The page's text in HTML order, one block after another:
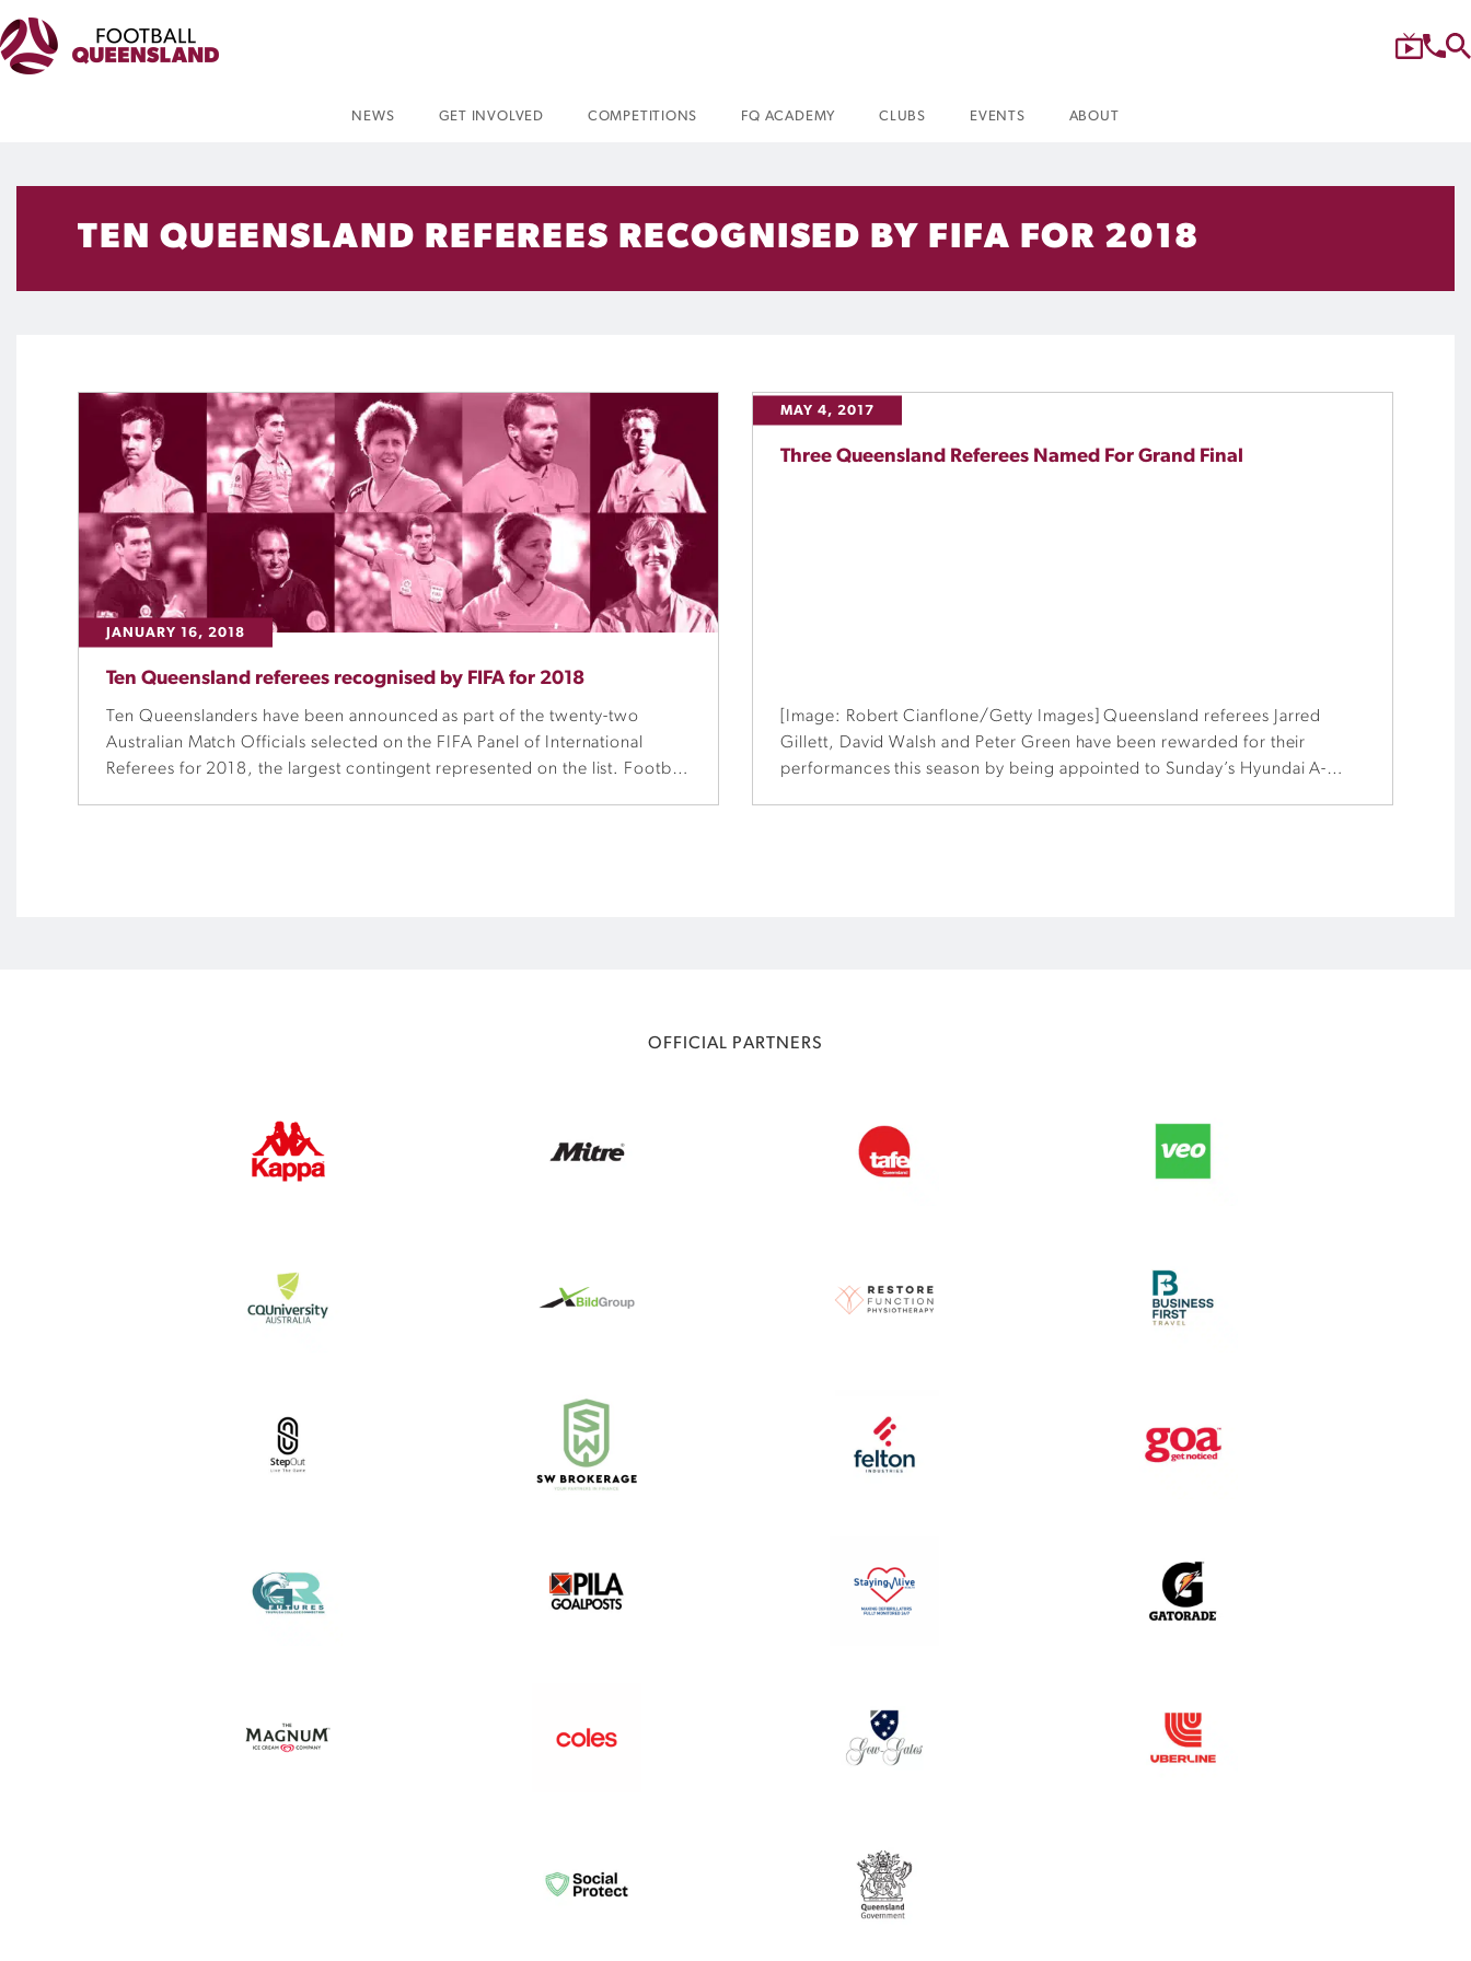
NEWS GET INVOLVED COMPETITIONS FQ ACADEMY CLUBS EVENTS ABOUT
TEN QUEENSLAND REFEREES RECOGNISED BY FIFA FOR 2018
JANUARY 16, 2018
Ten Queensland referees recognised by FIFA for 2018
Ten Queenslanders have been announced as part of the twenty-two
Australian Match Officials selected on the FIFA Panel of International
Referees for 2018, the largest contingent represented on the list. Football
MAY 4, 2017
Three Queensland Referees Named For Grand Final
[Image: Robert Cianflone/Getty Images] Queensland referees Jarred
Gillett, David Walsh and Peter Green have been rewarded for their
performances this season by being appointed to Sunday’s Hyundai A-
OFFICIAL PARTNERS